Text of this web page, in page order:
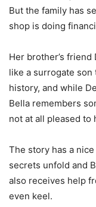
But the family has
shop is doing
Her brother’s friend
like a surrogate son
history, and while
Bella remembers
not at all pleased to
The story has a
secrets unfold and
also receives help
even keel.